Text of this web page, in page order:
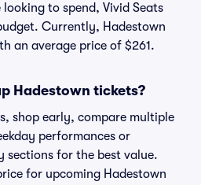
to spend, Vivid Seats
Currently, Hadestown
an average price of $261.
Hadestown tickets?
shop early, compare multiple
performances or
sections for the best value.
for upcoming Hadestown